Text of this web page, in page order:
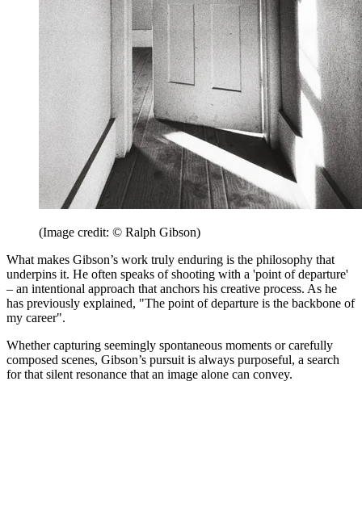
(Image credit: © Ralph Gibson)
What makes Gibson’s work truly enduring is the philosophy that
underpins it. He often speaks of shooting with a 'point of departure'
– an intentional approach that anchors his creative process. As he
has previously explained, "The point of departure is the backbone of
my career".
Whether capturing seemingly spontaneous moments or carefully
composed scenes, Gibson’s pursuit is always purposeful, a search
for that silent resonance that an image alone can convey.